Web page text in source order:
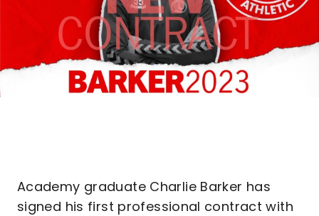
Academy graduate Charlie Barker has
signed his first professional contract with